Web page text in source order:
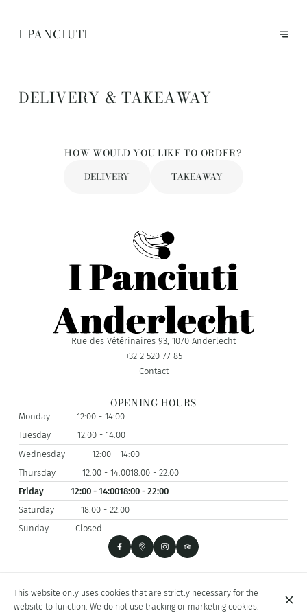
I PANCIUTI
DELIVERY & TAKEAWAY
HOW WOULD YOU LIKE TO ORDER?
DELIVERY TAKEAWAY
Rue des Vétérinaires 93, 1070 Anderlecht
+32 2 520 77 85
Contact
OPENING HOURS
Monday
12:00 - 14:00
Tuesday
12:00 - 14:00
Wednesday
12:00 - 14:00
Thursday
12:00 - 14:0018:00 - 22:00
Friday
12:00 - 14:0018:00 - 22:00
Saturday
18:00 - 22:00
Sunday
Closed
© I PANCIUTI 2026
Legal Notice
Data privacy
Cookies settings
This website only uses cookies that are strictly necessary for the
website to function. We do not use tracking or marketing cookies.